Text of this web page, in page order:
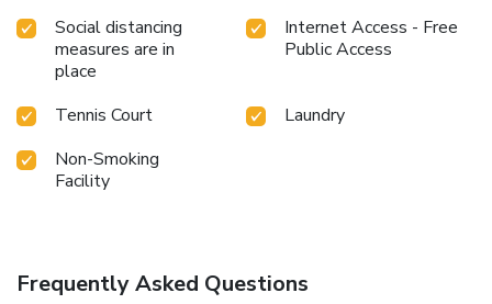
Social distancing
measures are in
place
Internet Access - Free
Public Access
Tennis Court
Laundry
Non-Smoking
Facility
Frequently Asked Questions